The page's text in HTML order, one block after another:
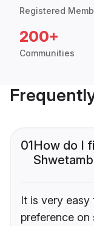
Registered
200+
Communities
01How do I
It is very
preference